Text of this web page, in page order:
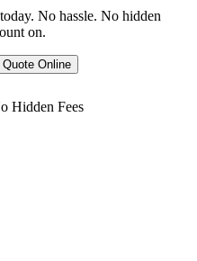
No hassle. No hidden
on.
Online
Hidden Fees